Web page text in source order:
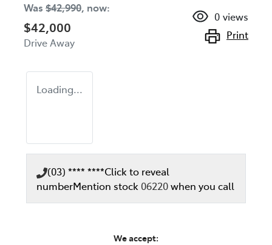
Was $42,990, now:
$42,000
Drive Away
0 views
Print
Loading...
(03) **** ****Click to reveal
numberMention stock 06220when you call
We accept: